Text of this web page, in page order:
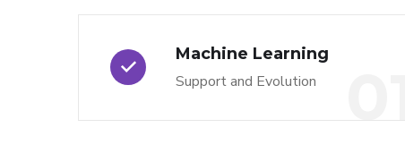
Machine Learning
Support and Evolution